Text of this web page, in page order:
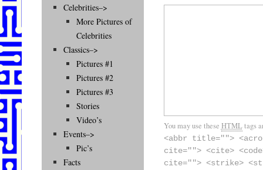
You may use these HTMLtags
<abbr title="">
cite=""> <cite>
cite=""> <strike>
Celebrities–>
More Pictures of
Celebrities
Classics–>
Pictures #1
Pictures #2
Pictures #3
Stories
Video’s
Events–>
Pic’s
Facts